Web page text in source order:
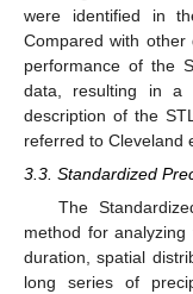
were identified in
Compared with other
performance of the
data, resulting in a
description of the
referred to Cleveland
3.3. Standardized
The
method for
duration, spatial
long series of